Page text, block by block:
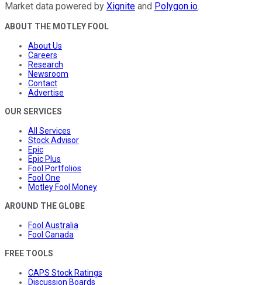
Market data powered by Xignite and Polygon.io.
ABOUT THE MOTLEY FOOL
About Us
Careers
Research
Newsroom
Contact
Advertise
OUR SERVICES
All Services
Stock Advisor
Epic
Epic Plus
Fool Portfolios
Fool One
Motley Fool Money
AROUND THE GLOBE
Fool Australia
Fool Canada
FREE TOOLS
CAPS Stock Ratings
Discussion Boards